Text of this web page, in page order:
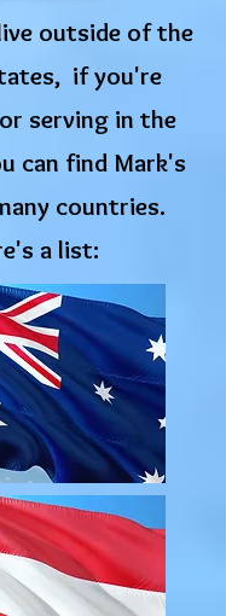
outside of the
if you're
serving in the
can find Mark's
countries.
a list: